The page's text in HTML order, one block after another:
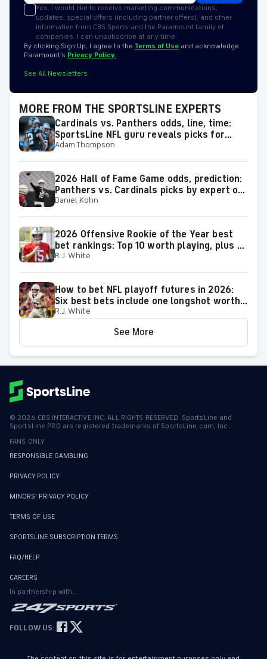
Yes, I would like to receive marketing communications,
updates, special offers (including partner offers), and other
information from CBS Sports and the Paramount family of
companies. I can unsubscribe at any time.
By clicking Sign Up, I agree to the Terms of Use and acknowledge
Paramount’s Privacy Policy.
See All Newsletters
MORE FROM THE SPORTSLINE EXPERTS
Cardinals vs. Panthers odds, line, time:
SportsLine NFL guru reveals picks for
2026 NFL Hall of Fame Game
Adam Thompson
2026 Hall of Fame Game odds, prediction:
Panthers vs. Cardinals picks by expert on
50-37 roll
Daniel Kohn
2026 Offensive Rookie of the Year best
bet rankings: Top 10 worth playing, plus a
few big longshots
R.J. White
How to bet NFL playoff futures in 2026:
Six best bets include one longshot worth
backing to make the playoffs
R.J. White
See More
© 2026 CBS INTERACTIVE INC. ALL RIGHTS RESERVED. SportsLine and
SportsLine PRO are registered trademarks of SportsLine.com, Inc.
FANS ONLY
RESPONSIBLE GAMBLING
PRIVACY POLICY
MINORS' PRIVACY POLICY
TERMS OF USE
SPORTSLINE SUBSCRIPTION TERMS
FAQ/HELP
CAREERS
In partnership with...
FOLLOW US: